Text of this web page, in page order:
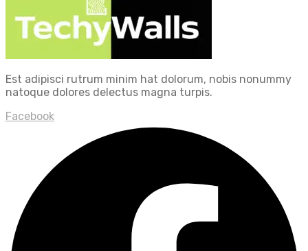
Est adipisci rutrum minim hat dolorum, nobis nonummy
natoque dolores delectus magna turpis.
Facebook